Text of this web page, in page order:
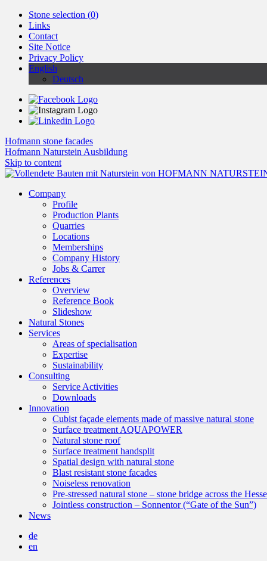
Stone selection (0)
Links
Contact
Site Notice
Privacy Policy
English
Deutsch
Hofmann stone facades
Hofmann Naturstein Ausbildung
Skip to content
Company
Profile
Production Plants
Quarries
Locations
Memberships
Company History
Jobs & Carrer
References
Overview
Reference Book
Slideshow
Natural Stones
Services
Areas of specialisation
Expertise
Sustainability
Consulting
Service Activities
Downloads
Innovation
Cubist façade elements made of massive natural stone
Surface treatment AQUAPOWER
Natural stone roof
Surface treatment handsplit
Spatial design with natural stone
Blast resistant stone facades
Noiseless renovation
Pre-stressed natural stone – stone bridge across the
Jointless construction – Sonnentor (“Gate of the Sun”)
News
de
en